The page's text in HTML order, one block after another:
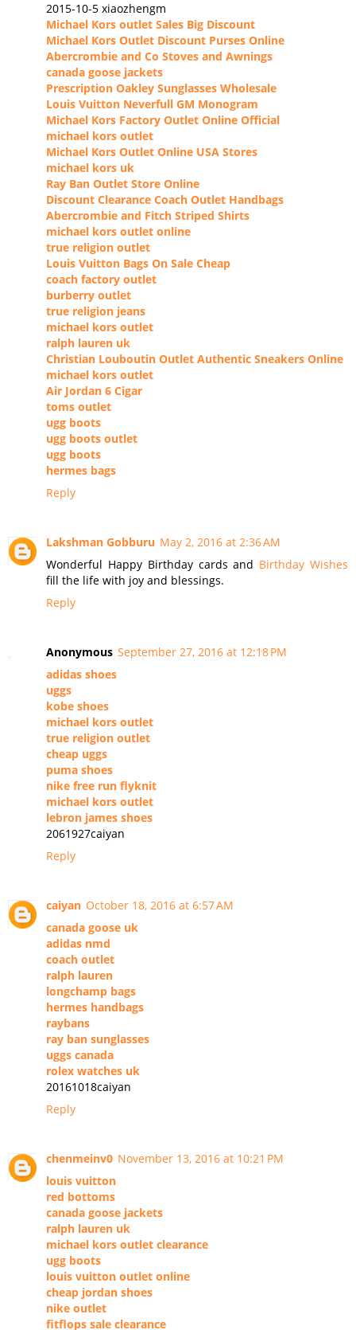
2015-10-5 xiaozhengm
Michael Kors outlet Sales Big Discount
Michael Kors Outlet Discount Purses Online
Abercrombie and Co Stoves and Awnings
canada goose jackets
Prescription Oakley Sunglasses Wholesale
Louis Vuitton Neverfull GM Monogram
Michael Kors Factory Outlet Online Official
michael kors outlet
Michael Kors Outlet Online USA Stores
michael kors uk
Ray Ban Outlet Store Online
Discount Clearance Coach Outlet Handbags
Abercrombie and Fitch Striped Shirts
michael kors outlet online
true religion outlet
Louis Vuitton Bags On Sale Cheap
coach factory outlet
burberry outlet
true religion jeans
michael kors outlet
ralph lauren uk
Christian Louboutin Outlet Authentic Sneakers Online
michael kors outlet
Air Jordan 6 Cigar
toms outlet
ugg boots
ugg boots outlet
ugg boots
hermes bags
Reply
Lakshman Gobburu May 2, 2016 at 2:36 AM
Wonderful Happy Birthday cards and Birthday Wishes
fill the life with joy and blessings.
Reply
Anonymous September 27, 2016 at 12:18 PM
adidas shoes
uggs
kobe shoes
michael kors outlet
true religion outlet
cheap uggs
puma shoes
nike free run flyknit
michael kors outlet
lebron james shoes
2061927caiyan
Reply
caiyan October 18, 2016 at 6:57 AM
canada goose uk
adidas nmd
coach outlet
ralph lauren
longchamp bags
hermes handbags
raybans
ray ban sunglasses
uggs canada
rolex watches uk
20161018caiyan
Reply
chenmeinv0 November 13, 2016 at 10:21 PM
louis vuitton
red bottoms
canada goose jackets
ralph lauren uk
michael kors outlet clearance
ugg boots
louis vuitton outlet online
cheap jordan shoes
nike outlet
fitflops sale clearance